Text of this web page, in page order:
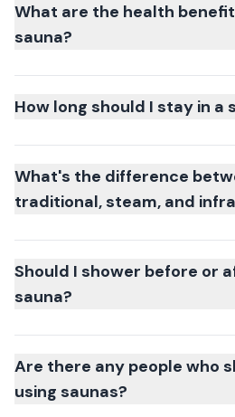
What are the health
sauna?
How long should I stay in a
What's the difference
traditional, steam, and
Should I shower before or
sauna?
Are there any people who
using saunas?